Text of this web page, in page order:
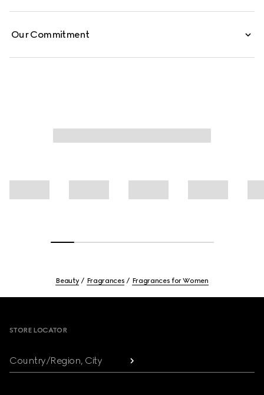
richness to new heights. Thanks to its unique blend of
Our Commitment
Beauty Fragrances Fragrances for Women
STORE LOCATOR
Country/Region, City